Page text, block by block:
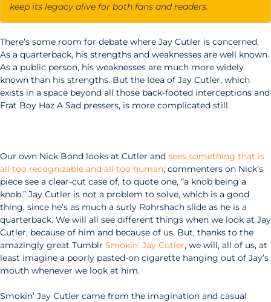
keep its legacy alive for both fans and readers.
There’s some room for debate where Jay Cutler is concerned.
As a quarterback, his strengths and weaknesses are well known.
As a public person, his weaknesses are much more widely
known than his strengths. But the Idea of Jay Cutler, which
exists in a space beyond all those back-footed interceptions and
Frat Boy Haz A Sad pressers, is more complicated still.
Our own Nick Bond looks at Cutler and sees something that is
all too recognizable and all too human; commenters on Nick’s
piece see a clear-cut case of, to quote one, “a knob being a
knob.” Jay Cutler is not a problem to solve, which is a good
thing, since he’s as much a surly Rohrshach slide as he is a
quarterback. We will all see different things when we look at Jay
Cutler, because of him and because of us. But, thanks to the
amazingly great Tumblr Smokin’ Jay Cutler, we will, all of us, at
least imagine a poorly pasted-on cigarette hanging out of Jay’s
mouth whenever we look at him.
Smokin’ Jay Cutler came from the imagination and casual